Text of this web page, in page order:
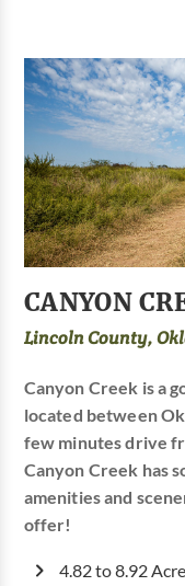
CANYON
Lincoln County,
Canyon Creek is a
located between
few minutes drive
Canyon Creek has
amenities and
offer!
4.82 to 8.92